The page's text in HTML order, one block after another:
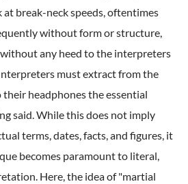
at break-neck speeds, oftentimes
without form or structure,
any heed to the interpreters
must extract from the
headphones the essential
said. While this does not imply
terms, dates, facts, and figures, it
becomes paramount to literal,
Here, the idea of "martial